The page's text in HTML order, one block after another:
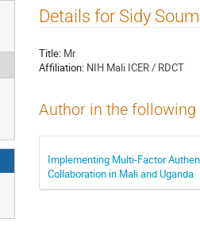
Details for Sidy
Title: Mr
Affiliation: NIH Mali ICER / RDCT
Author in the
Implementing Multi-Factor
Collaboration in Mali and Uganda